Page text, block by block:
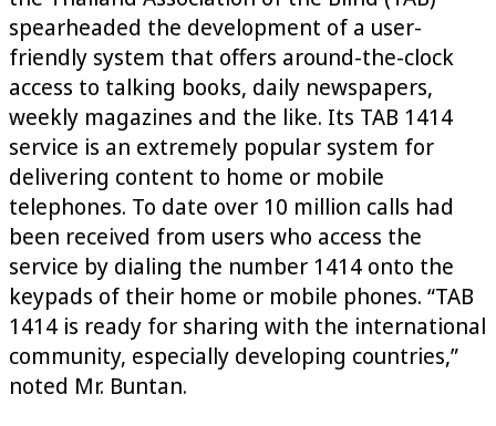
spearheaded the development of a user-
friendly system that offers around-the-clock
access to talking books, daily newspapers,
weekly magazines and the like. Its TAB 1414
service is an extremely popular system for
delivering content to home or mobile
telephones. To date over 10 million calls had
been received from users who access the
service by dialing the number 1414 onto the
keypads of their home or mobile phones. “TAB
1414 is ready for sharing with the international
community, especially developing countries,”
noted Mr. Buntan.